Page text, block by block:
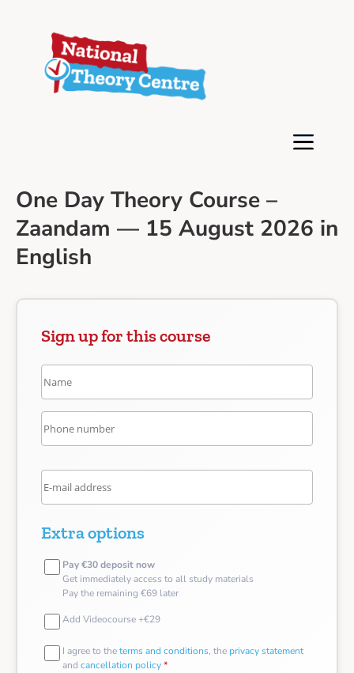
One Day Theory Course –
Zaandam — 15 August 2026 in
English
Sign up for this course
Extra options
Pay €30 deposit now
Get immediately access to all study materials
Pay the remaining €69 later
Add Videocourse +€29
I agree to theterms and conditions, the privacy statement
and cancellation policy*